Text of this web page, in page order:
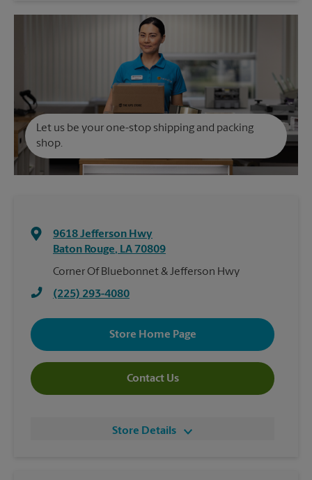
Let us be your one-stop shipping and packing
shop.
9618 Jefferson Hwy
Baton Rouge, LA 70809
Corner Of Bluebonnet & Jefferson Hwy
(225) 293-4080
Store Home Page
Contact Us
Store Details